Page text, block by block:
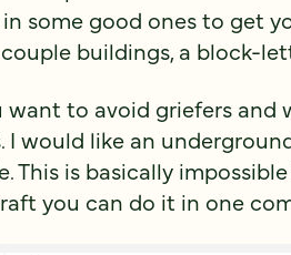
some good ones to get
buildings, a block-
want to avoid griefers
I would like an
This is basically
you can do it in one